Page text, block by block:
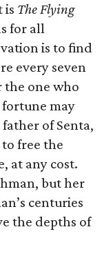
is The Flying
for all
is to find
every seven
the one who
may
of Senta,
free the
at any cost.
but her
centuries
the depths of